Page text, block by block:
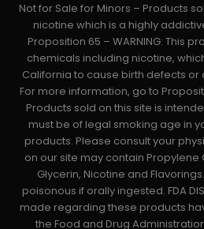
Not for Sale for Minors – Products
nicotine which is a highly
Proposition 65 – WARNING: This
chemicals including nicotine,
California to cause birth defects
For more information, go to
Products sold on this site is
must be of legal smoking age in
products. Please consult your
on our site may contain
Glycerin, Nicotine and
poisonous if orally ingested. FDA
made regarding these products
the Food and Drug